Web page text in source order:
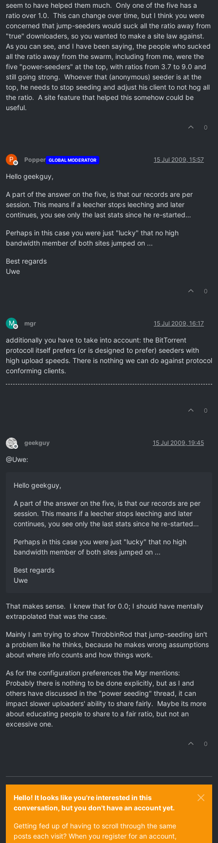
seem to have helped them much. Only one of the five has a
ratio over 1.0. This can change over time, but I think you were
concerned that jump-seeders would suck all the ratio away from
"true" downloaders, so you wanted to make a site law against.
As you can see, and I have been saying, the people who sucked
all the ratio away from the swarm, including from me, were the
five "power-seeders" at the top, with ratios from 3.7 to 9.0 and
still going strong. Whoever that (anonymous) seeder is at the
top, he needs to stop seeding and adjust his client to not hog all
the ratio. A site feature that helped this somehow could be
useful.
0
P
Offline
Popper GLOBAL MODERATOR 15 Jul 2009, 15:57
Hello geekguy,
A part of the answer on the five, is that our records are per
session. This means if a leecher stops leeching and later
continues, you see only the last stats since he re-started…
Perhaps in this case you were just "lucky" that no high
bandwidth member of both sites jumped on ...
Best regards
Uwe
0
M
Offline
mgr 15 Jul 2009, 16:17
additionally you have to take into account: the BitTorrent
protocoll itself prefers (or is designed to prefer) seeders with
high upload speeds. There is nothing we can do against protocol
conforming clients.
0
Offline
geekguy 15 Jul 2009, 19:45
@Uwe:
Hello geekguy,
A part of the answer on the five, is that our records are per
session. This means if a leecher stops leeching and later
continues, you see only the last stats since he re-started…
Perhaps in this case you were just "lucky" that no high
bandwidth member of both sites jumped on ...
Best regards
Uwe
That makes sense. I knew that for 0.0; I should have mentally
extrapolated that was the case.
Mainly I am trying to show ThrobbinRod that jump-seeding isn't
a problem like he thinks, because he makes wrong assumptions
about where info counts and how things work.
As for the configuration preferences the Mgr mentions:
Probably there is nothing to be done explicitly, but as I and
others have discussed in the "power seeding" thread, it can
impact slower uploaders' ability to share fairly. Maybe its more
about educating people to share to a fair ratio, but not an
excessive one.
0
Hello! It looks like you're interested in this
conversation, but you don't have an account yet.
Getting fed up of having to scroll through the same
posts each visit? When you register for an account,